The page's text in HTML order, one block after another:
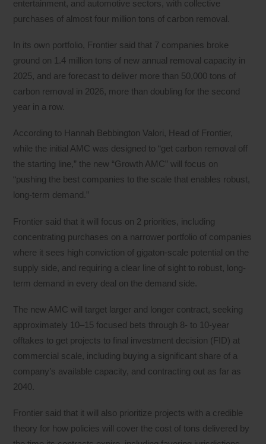
entertainment, and automotive sectors, with collective
purchases of almost four million tons of carbon removal.
In its own portfolio, Frontier said that 7 companies broke
ground on 1.4 million tons of new annual removal capacity in
2025, and are forecast to deliver more than 50,000 tons of
carbon removal in 2026, more than doubling for the second
year in a row.
According to Hannah Bebbington Valori, Head of Frontier,
while the initial AMC was designed to “get carbon removal off
the starting line,” the new “Growth AMC” will focus on
“pushing the best companies to the scale that enables robust,
long-term demand.”
Frontier said that it will focus on 2 priorities, including
concentrating purchases on a narrower portfolio of companies
where it sees high conviction of gigaton-scale potential on the
supply side, and requiring a clear line of sight to robust, long-
term demand in every deal on the demand side.
The new AMC will target larger and longer contract, seeking
approximately 10–15 focused bets through 8- to 10-year
offtakes to get projects to final investment decision (FID) at
commercial scale, including buying a significant share of a
company’s available capacity, and contracting out as far as
2040.
Frontier said that it will also prioritize projects with a credible
theory for how policies will cover the cost of tons delivered by